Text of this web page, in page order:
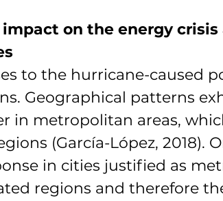
impact on the energy
to the hurricane-caused
Geographical patterns
in metropolitan areas,
(García-López, 2018).
in cities justified as
regions and therefore